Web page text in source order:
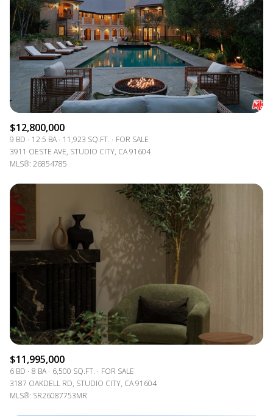
$12,800,000
9 BD 12.5 BA 11,923 SQ.FT.
FOR SALE
3911 OESTE AVE, STUDIO CITY, CA 91604
MLS®: 26854785
$11,995,000
6 BD 8 BA 6,500 SQ.FT.
FOR SALE
3187 OAKDELL RD, STUDIO CITY, CA 91604
MLS®: SR26087753MR